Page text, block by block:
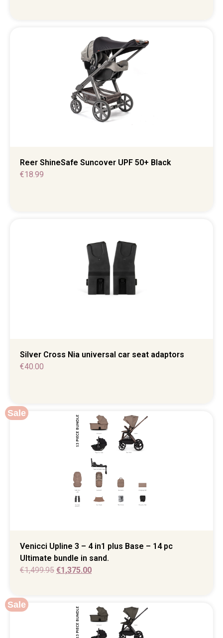
Reer ShineSafe Suncover UPF 50+ Black
€18.99
Silver Cross Nia universal car seat adaptors
€40.00
Sale
Venicci Upline 3 – 4 in1 plus Base – 14 pc
Ultimate bundle in sand.
€1,499.95 €1,375.00
Sale